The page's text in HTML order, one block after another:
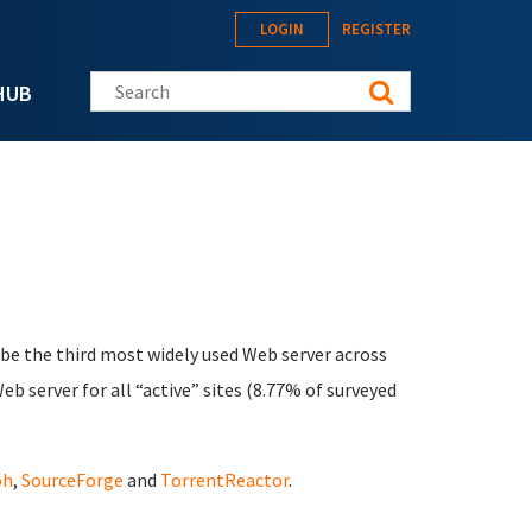
LOGIN REGISTER
Search this site
the third most widely used Web server across
server for all “active” sites (8.77% of surveyed
, SourceForge and TorrentReactor.